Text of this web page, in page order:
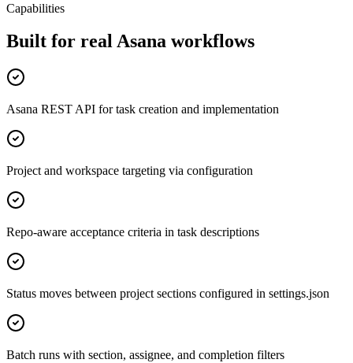
Capabilities
Built for real Asana workflows
Asana REST API for task creation and implementation
Project and workspace targeting via configuration
Repo-aware acceptance criteria in task descriptions
Status moves between project sections configured in settings.json
Batch runs with section, assignee, and completion filters